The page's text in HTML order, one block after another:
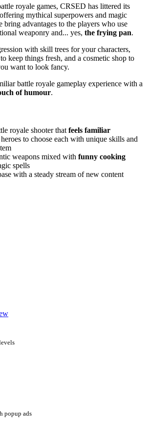
royale games, CRSED has littered its
mythical superpowers and magic
bring advantages to the players who use
weaponry and... yes, the frying pan.
with skill trees for your characters,
keep things fresh, and a cosmetic shop to
want to look fancy.
battle royale gameplay experience with a
of humour.
royale shooter that feels familiar
to choose each with unique skills and
weapons mixed with funny cooking
spells
with a steady stream of new content
popup ads